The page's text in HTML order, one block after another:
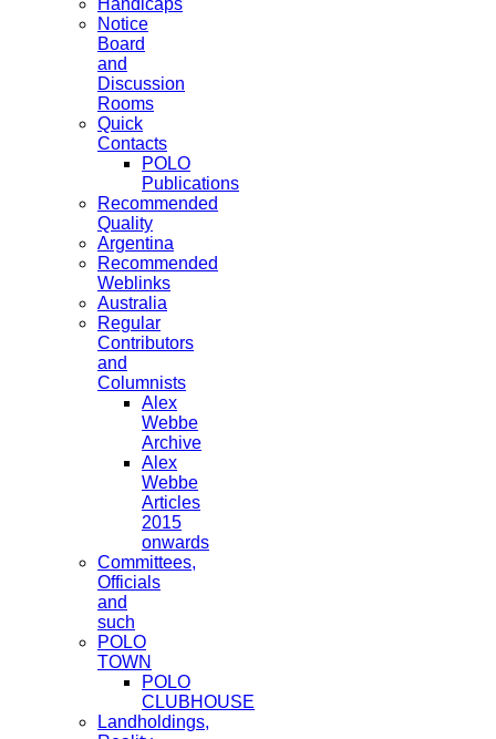
Notice
Board
and
Discussion
Rooms
Quick
Contacts
POLO
Publications
Recommended
Quality
Argentina
Recommended
Weblinks
Australia
Regular
Contributors
and
Columnists
Alex
Webbe
Archive
Alex
Webbe
Articles
2015
onwards
Committees,
Officials
and
such
POLO
TOWN
POLO
CLUBHOUSE
Landholdings,